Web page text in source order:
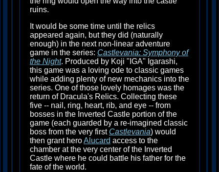
ruins.
It would be some time until the relics
appeared again, but they did (naturally
enough) in the next non-linear adventure
game in the series: Castlevania: Symphony of
the Night. Produced by Koji "IGA" Igarashi,
this game was a loving ode to classic games
while adding plenty of new mechanics into the
series. One of those lovely homages was the
return of Dracula's Relics. Collecting these
five -- nail, ring, heart, rib, and eye -- from
bosses in the Inverted Castle portion of the
game (each guarded by a re-imagined classic
boss from the very first Castlevania) would
then grant heroAlucard access to the
chamber at the very center of the Inverted
Castle where he could battle his father for the
fate of the world.